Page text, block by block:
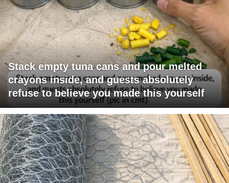
Stack empty tuna cans and pour melted
crayons inside, and guests absolutely
refuse to believe you made this yourself